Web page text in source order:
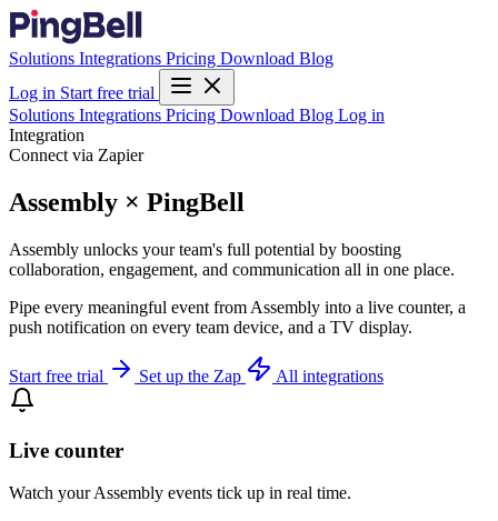
Solutions Integrations Pricing Download Blog
Log in Start free trial
Solutions Integrations Pricing Download Blog Log in
Integration
Connect via Zapier
Assembly × PingBell
Assembly unlocks your team's full potential by boosting
collaboration, engagement, and communication all in one place.
Pipe every meaningful event from Assembly into a live counter, a
push notification on every team device, and a TV display.
Start free trial Set up the Zap All integrations
Live counter
Watch your Assembly events tick up in real time.